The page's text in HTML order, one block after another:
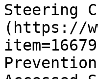
Steering
(https://